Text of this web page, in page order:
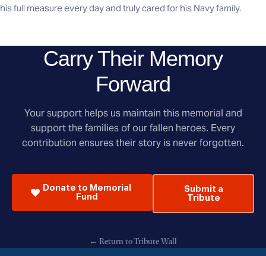
his full measure every day and truly cared for his Navy family.
Carry Their Memory
Forward
Your support helps us maintain this memorial and
support the families of our fallen heroes. Every
contribution ensures their story is never forgotten.
Donate to Memorial
Fund
Submit a
Tribute
← Return to Tribute Wall